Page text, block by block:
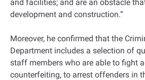
and facilities; and are an obstacle
development and construction.”
Moreover, he confirmed that the
Department includes a selection of
staff members who are able to fight
counterfeiting, to arrest offenders in